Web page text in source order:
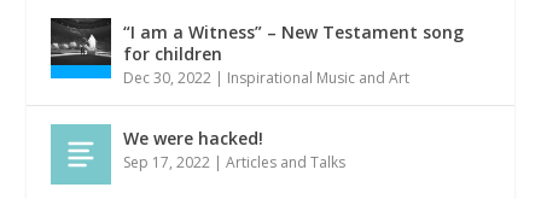
“I am a Witness” – New Testament song
for children
Dec 30, 2022 | Inspirational Music and Art
We were hacked!
Sep 17, 2022 |Articles and Talks